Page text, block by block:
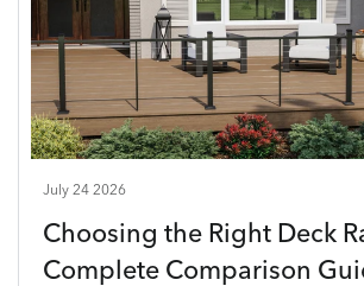
July 24 2026
Choosing the Right Deck
Complete Comparison